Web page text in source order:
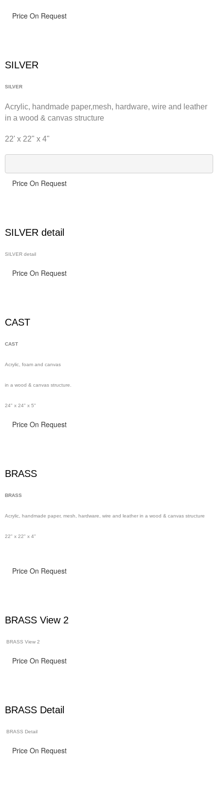
Price On Request
SILVER
SILVER
Acrylic, handmade paper,mesh, hardware, wire and leather
in a wood & canvas structure
22' x 22" x 4"
Price On Request
SILVER detail
SILVER detail
Price On Request
CAST
CAST
Acrylic, foam and canvas
in a wood & canvas structure.
24" x 24" x 5"
Price On Request
BRASS
BRASS
Acrylic, handmade paper, mesh, hardware, wire and leather in a wood & canvas structure
22" x 22" x 4"
Price On Request
BRASS View 2
BRASS View 2
Price On Request
BRASS Detail
BRASS Detail
Price On Request